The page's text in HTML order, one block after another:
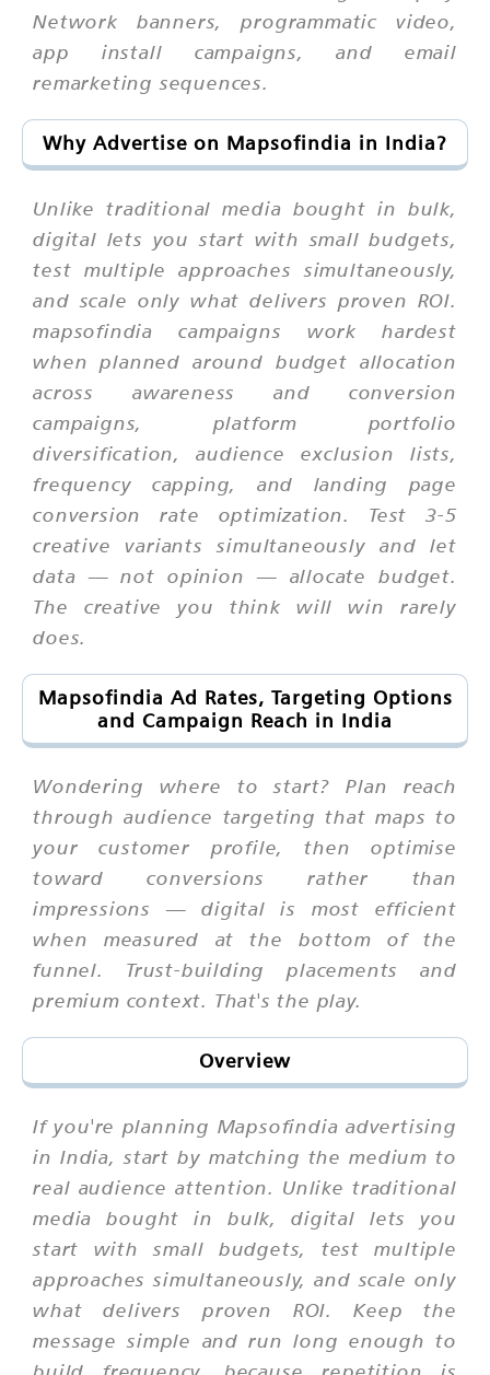
Network banners, programmatic video,
app install campaigns, and email
remarketing sequences.
Why Advertise on Mapsofindia in India?
Unlike traditional media bought in bulk,
digital lets you start with small budgets,
test multiple approaches simultaneously,
and scale only what delivers proven ROI.
mapsofindia campaigns work hardest
when planned around budget allocation
across awareness and conversion
campaigns, platform portfolio
diversification, audience exclusion lists,
frequency capping, and landing page
conversion rate optimization. Test 3-5
creative variants simultaneously and let
data — not opinion — allocate budget.
The creative you think will win rarely
does.
Mapsofindia Ad Rates, Targeting Options
and Campaign Reach in India
Wondering where to start? Plan reach
through audience targeting that maps to
your customer profile, then optimise
toward conversions rather than
impressions — digital is most efficient
when measured at the bottom of the
funnel. Trust-building placements and
premium context. That's the play.
Overview
If you're planning Mapsofindia advertising
in India, start by matching the medium to
real audience attention. Unlike traditional
media bought in bulk, digital lets you
start with small budgets, test multiple
approaches simultaneously, and scale only
what delivers proven ROI. Keep the
message simple and run long enough to